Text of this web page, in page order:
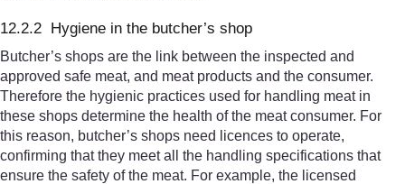
12.2.2 Hygiene in the butcher’s shop
Butcher’s shops are the link between the inspected and
approved safe meat, and meat products and the consumer.
Therefore the hygienic practices used for handling meat in
these shops determine the health of the meat consumer. For
this reason, butcher’s shops need licences to operate,
confirming that they meet all the handling specifications that
ensure the safety of the meat. For example, the licensed